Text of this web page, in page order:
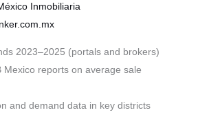
Inmobiliaria
2023–2025 (portals and brokers)
Mexico reports on average sale
and demand data in key districts